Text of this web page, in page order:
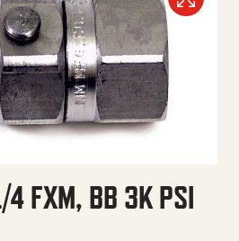
FXM, BB 3K PSI